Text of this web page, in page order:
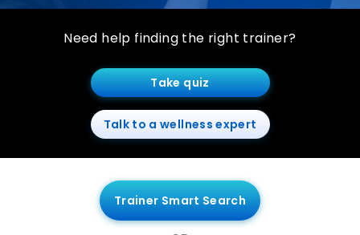
Need help finding the right trainer?
Take quiz
Talk to a wellness expert
Trainer Smart Search